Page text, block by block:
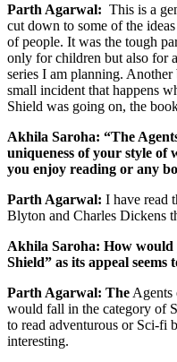
Parth Agarwal: This is a
cut down to some of the
of people. It was the tough
only for children but also for
series I am planning.
small incident that happens
Shield was going on, the
Akhila Saroha: “The
uniqueness of your style
you enjoy reading or any
Parth Agarwal: I have read
Blyton and Charles Dickens
Akhila Saroha: How would
Shield” as its appeal seems
Parth Agarwal: The Agents
would fall in the category of
to read adventurous or Sci-fi
interesting.